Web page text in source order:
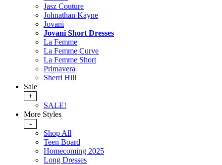
Jasz Couture
Johnathan Kayne
Jovani
Jovani Short Dresses
La Femme
La Femme Curve
La Femme Short
Primavera
Sherri Hill
Sale
+
SALE!
More Styles
-
Shop All
Teen Board
Homecoming 2025
Long Dresses